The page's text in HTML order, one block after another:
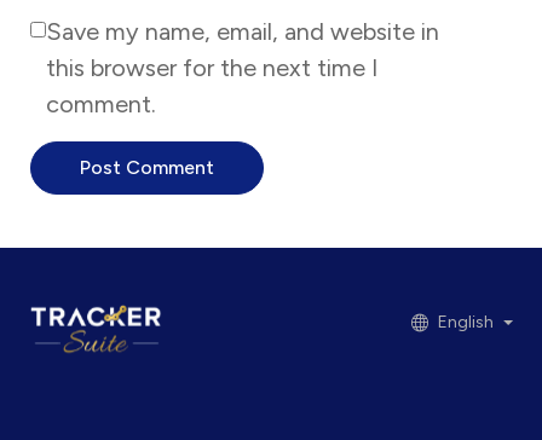
Save my name, email, and website in
this browser for the next time I
comment.
English